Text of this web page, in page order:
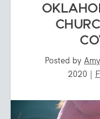
Posted by
2020 |